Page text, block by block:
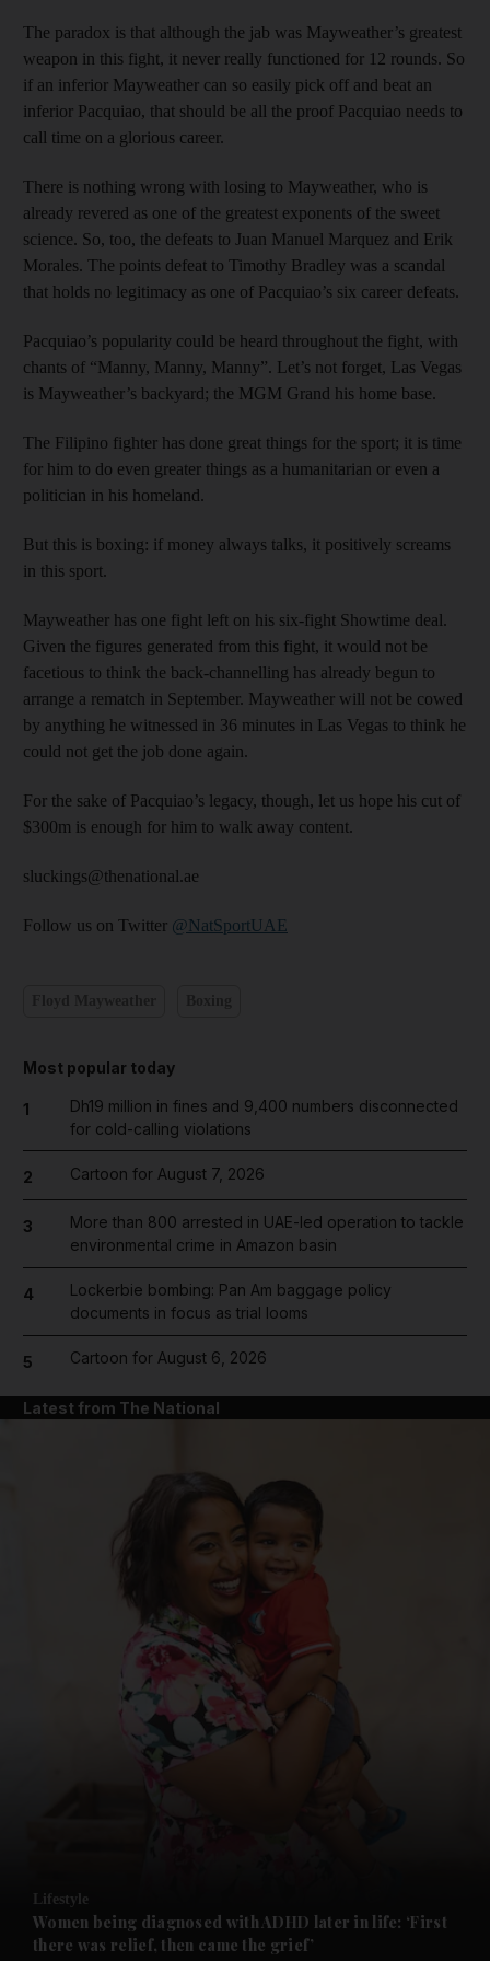
Future submenu
The paradox is that although the jab was Mayweather’s greatest
weapon in this fight, it never really functioned for 12 rounds. So
if an inferior Mayweather can so easily pick off and beat an
inferior Pacquiao, that should be all the proof Pacquiao needs to
call time on a glorious career.
There is nothing wrong with losing to Mayweather, who is
already revered as one of the greatest exponents of the sweet
science. So, too, the defeats to Juan Manuel Marquez and Erik
Morales. The points defeat to Timothy Bradley was a scandal
that holds no legitimacy as one of Pacquiao’s six career defeats.
Pacquiao’s popularity could be heard throughout the fight, with
chants of “Manny, Manny, Manny”. Let’s not forget, Las Vegas
is Mayweather’s backyard; the MGM Grand his home base.
The Filipino fighter has done great things for the sport; it is time
for him to do even greater things as a humanitarian or even a
politician in his homeland.
But this is boxing: if money always talks, it positively screams
in this sport.
Mayweather has one fight left on his six-fight Showtime deal.
Given the figures generated from this fight, it would not be
facetious to think the back-channelling has already begun to
arrange a rematch in September. Mayweather will not be cowed
by anything he witnessed in 36 minutes in Las Vegas to think he
could not get the job done again.
For the sake of Pacquiao’s legacy, though, let us hope his cut of
$300m is enough for him to walk away content.
sluckings@thenational.ae
Follow us on Twitter @NatSportUAE
Most popular today
1
Dh19 million in fines and 9,400 numbers disconnected
for cold-calling violations
2 Cartoon for August 7, 2026
3
More than 800 arrested in UAE-led operation to tackle
environmental crime in Amazon basin
4
Lockerbie bombing: Pan Am baggage policy
documents in focus as trial looms
5 Cartoon for August 6, 2026
Latest from The National
Lifestyle
Women being diagnosed with ADHD later in life: ‘First
there was relief, then came the grief’